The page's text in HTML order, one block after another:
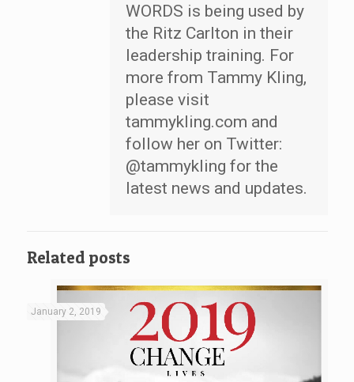
WORDS is being used by
the Ritz Carlton in their
leadership training. For
more from Tammy Kling,
please visit
tammykling.com and
follow her on Twitter:
@tammykling for the
latest news and updates.
Related posts
January 2, 2019